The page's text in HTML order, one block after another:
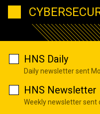
HNS Daily
Daily newsletter sent
HNS Newsletter
Weekly newsletter sent